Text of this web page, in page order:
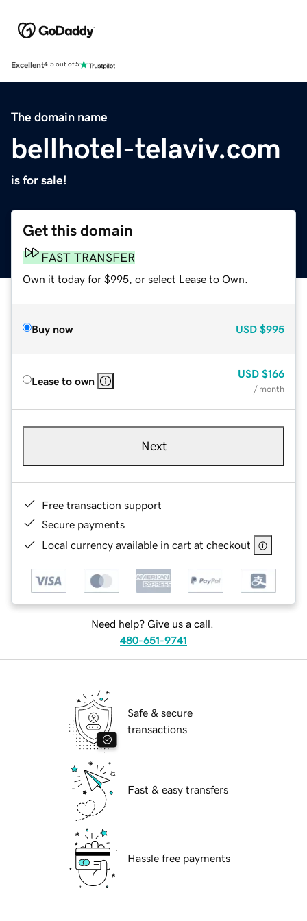
Excellent4.5 out of 5
The domain name
bellhotel-telaviv.com
is for sale!
Get this domain
FAST TRANSFER
Own it today for $995, or select Lease to Own.
Buy now USD $995
Lease to own
USD $166
/ month
Next
Free transaction support
Secure payments
Local currency available in cart at checkout
Need help? Give us a call.
480-651-9741
Safe & secure
transactions
Fast & easy transfers
Hassle free payments